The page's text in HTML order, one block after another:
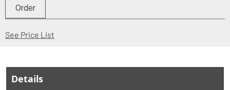
Order
See Price List
Details